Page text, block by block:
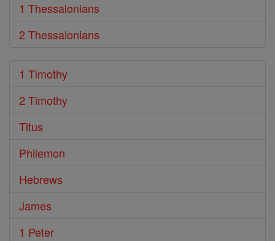
1 Thessalonians
2 Thessalonians
1 Timothy
2 Timothy
Titus
Philemon
Hebrews
James
1 Peter